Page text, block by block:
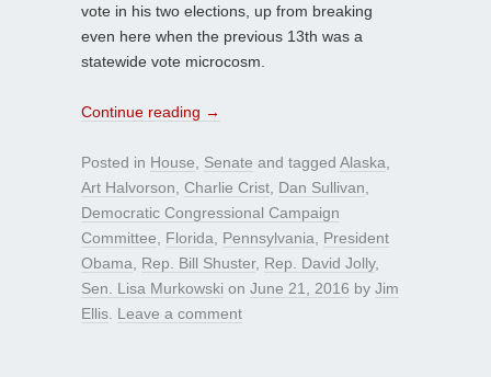
vote in his two elections, up from breaking
even here when the previous 13th was a
statewide vote microcosm.
Continue reading →
Posted in House Senate and tagged Alaska
Art Halvorson Charlie Crist Dan Sullivan
Democratic Congressional Campaign
Committee
Florida Pennsylvania
President
Obama
Rep. Bill Shuster, Rep. David Jolly,
Sen. Lisa Murkowski on June 21, 2016 by Jim
Ellis Leave a comment